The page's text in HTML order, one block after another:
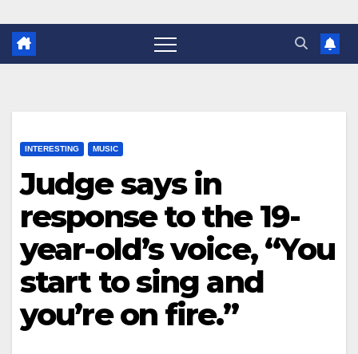
INTERESTING MUSIC
Judge says in
response to the 19-
year-old’s voice, “You
start to sing and
you’re on fire.”